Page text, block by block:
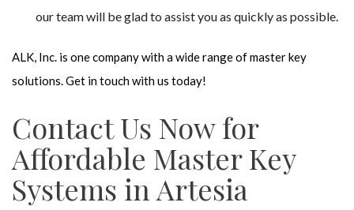
our team will be glad to assist you as quickly as possible.
ALK, Inc. is one company with a wide range of master key
solutions. Get in touch with us today!
Contact Us Now for
Affordable Master Key
Systems in Artesia